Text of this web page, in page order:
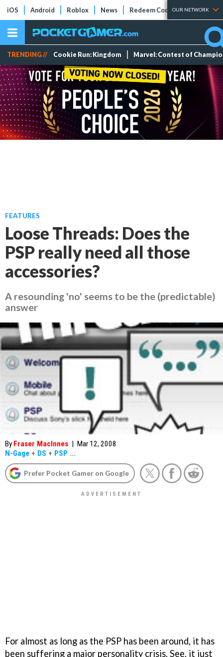
iOS Android Roblox News Redeem Codes Tier Lists
OUR NETWORK
TRENDING // Cookie Run: Kingdom Marvel: Contest of
FEATURES
Loose Threads: Does the
PSP really need all those
accessories?
A resounding 'no' seems to be the (predictable)
answer
By Fraser MacInnes | Mar 12, 2008
N-Gage + DS + PSP ...
Prefer Pocket Gamer on Google
For almost as long as the PSP has been around, it has
been suffering a major personality crisis. See, it just